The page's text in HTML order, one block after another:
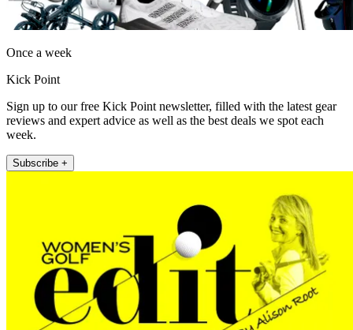
Once a week
Kick Point
Sign up to our free Kick Point newsletter, filled with the latest gear
reviews and expert advice as well as the best deals we spot each
week.
Subscribe +